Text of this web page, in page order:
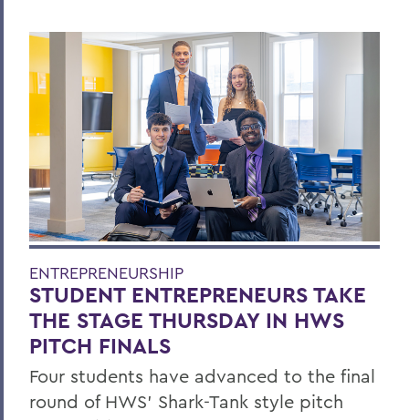
ENTREPRENEURSHIP
STUDENT ENTREPRENEURS TAKE
THE STAGE THURSDAY IN HWS
PITCH FINALS
Four students have advanced to the final
round of HWS’ Shark-Tank style pitch